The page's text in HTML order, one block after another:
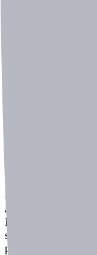
In manufacturing
equipment
abnormal sounds
However, failing to
serious workplace
product quality